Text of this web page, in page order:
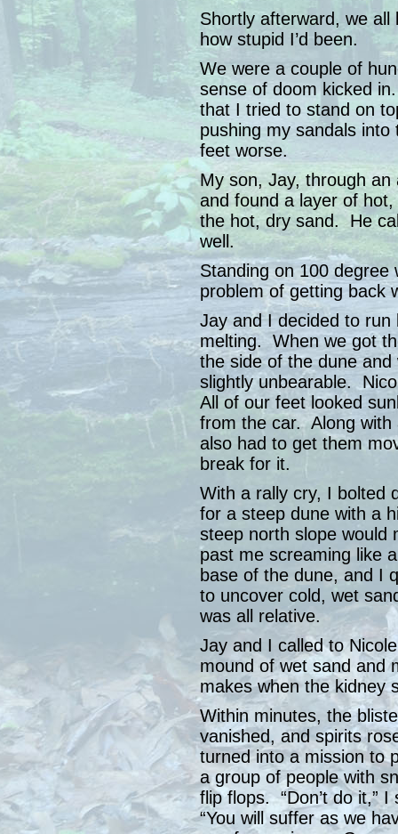
Shortly afterward, we
how stupid I’d been.
We were a couple of
sense of doom kicked
that I tried to stand on
pushing my sandals
feet worse.
My son, Jay, through
and found a layer of
the hot, dry sand. He
well.
Standing on 100
problem of getting back
Jay and I decided to run
melting. When we got
the side of the dune
slightly unbearable.
All of our feet looked
from the car. Along with
also had to get them
break for it.
With a rally cry, I bolted
for a steep dune with a
steep north slope
past me screaming like
base of the dune, and I
to uncover cold, wet
was all relative.
Jay and I called to
mound of wet sand and
makes when the kidney
Within minutes, the
vanished, and spirits
turned into a mission to
a group of people with
flip flops. “Don’t do it,”
“You will suffer as we